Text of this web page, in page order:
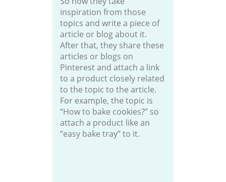
inspiration from those
topics and write a piece of
article or blog about it.
After that, they share these
articles or blogs on
Pinterest and attach a link
to a product closely related
to the topic to the article.
For example, the topic is
“How to bake cookies?” so
attach a product like an
“easy bake tray” to it.